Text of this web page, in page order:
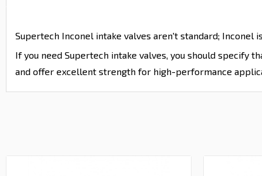
Supertech Inconel intake valves aren't standard;
If you need Supertech intake valves, you should specify
and offer excellent strength for high-performance